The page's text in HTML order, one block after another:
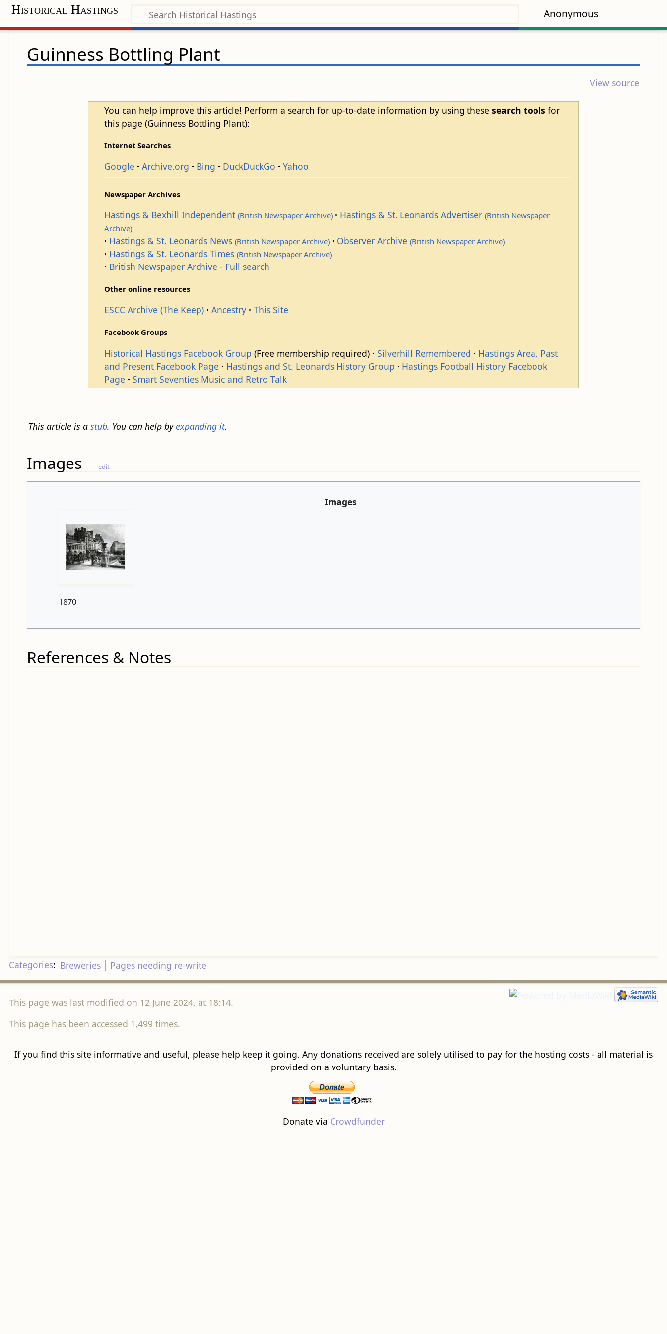
Anonymous
Historical Hastings
Guinness Bottling Plant
View source
You can help improve this article! Perform a search for up-to-date information by using thesesearch tools for
this page (Guinness Bottling Plant):
Internet Searches
Google Archive.org Bing DuckDuckGo Yahoo
Newspaper Archives
Hastings & Bexhill Independent(British Newspaper Archive) Hastings & St. Leonards Advertiser(British Newspaper
Archive)
Hastings & St. Leonards News(British Newspaper Archive) Observer Archive(British Newspaper Archive)
Hastings & St. Leonards Times(British Newspaper Archive)
British Newspaper Archive - Full search
Other online resources
ESCC Archive (The Keep) Ancestry This Site
Facebook Groups
Historical Hastings Facebook Group (Free membership required) Silverhill Remembered
Hastings Area, Past
and Present Facebook Page
Hastings and St. Leonards History Group
Hastings Football History Facebook
Page
Smart Seventies Music and Retro Talk
This article is a stub. You can help byexpanding it.
Images edit
Images
1870
References & Notes
Categories: Breweries Pages needing re-write
This page was last modified on 12 June 2024, at 18:14.
This page has been accessed 1,499 times.
If you find this site informative and useful, please help keep it going. Any donations received are solely utilised to pay for the hosting costs - all material is
provided on a voluntary basis.
Donate via Crowdfunder